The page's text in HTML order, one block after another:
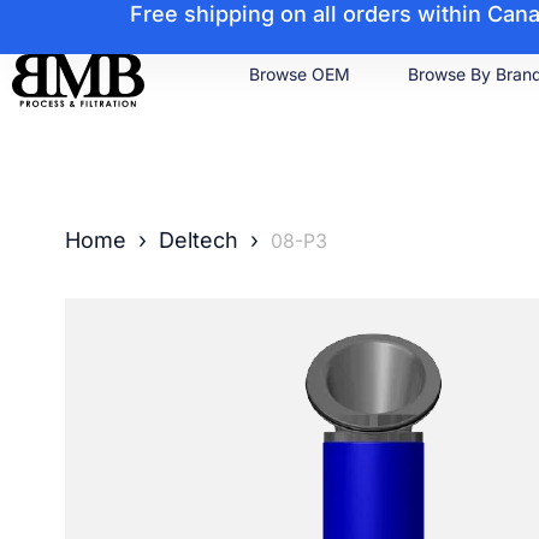
Free shipping on all orders within
Browse OEM Browse By
Home › Deltech › 08-P3